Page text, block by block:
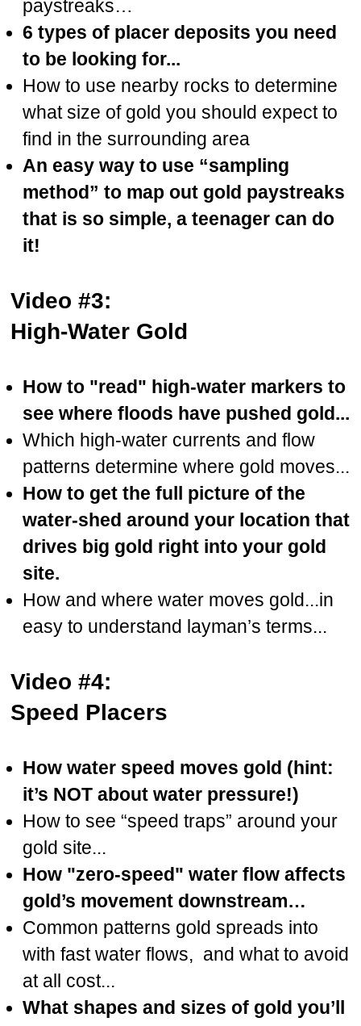
paystreaks…
6 types of placer deposits you need
to be looking for...
How to use nearby rocks to determine
what size of gold you should expect to
find in the surrounding area
An easy way to use “sampling
method” to map out gold paystreaks
that is so simple, a teenager can do
it!
Video #3:
High-Water Gold
How to "read" high-water markers to
see where floods have pushed gold...
Which high-water currents and flow
patterns determine where gold moves...
How to get the full picture of the
water-shed around your location that
drives big gold right into your gold
site.
How and where water moves gold...in
easy to understand layman’s terms...
Video #4:
Speed Placers
How water speed moves gold (hint:
it’s NOT about water pressure!)
How to see “speed traps” around your
gold site...
How "zero-speed" water flow affects
gold’s movement downstream…
Common patterns gold spreads into
with fast water flows, and what to avoid
at all cost...
What shapes and sizes of gold you’ll